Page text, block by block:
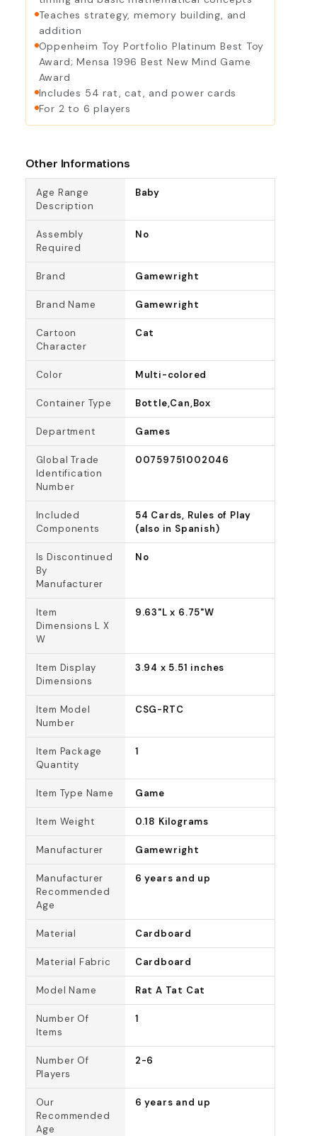
Teaches strategy, memory building, and
addition
Oppenheim Toy Portfolio Platinum Best Toy
Award; Mensa 1996 Best New Mind Game
Award
Includes 54 rat, cat, and power cards
For 2 to 6 players
Other Informations
Age Range
Description
Baby
Assembly
Required
No
Brand Gamewright
Brand Name Gamewright
Cartoon
Character
Cat
Color Multi-colored
Container Type Bottle,Can,Box
Department Games
Global Trade
Identification
Number
00759751002046
Included
Components
54 Cards, Rules of Play
(also in Spanish)
Is Discontinued
By
Manufacturer
No
Item
Dimensions L X
W
9.63"L x 6.75"W
Item Display
Dimensions
3.94 x 5.51 inches
Item Model
Number
CSG-RTC
Item Package
Quantity
1
Item Type Name Game
Item Weight 0.18 Kilograms
Manufacturer Gamewright
Manufacturer
Recommended
Age
6 years and up
Material Cardboard
Material Fabric Cardboard
Model Name Rat A Tat Cat
Number Of
Items
1
Number Of
Players
2-6
Our
Recommended
Age
6 years and up